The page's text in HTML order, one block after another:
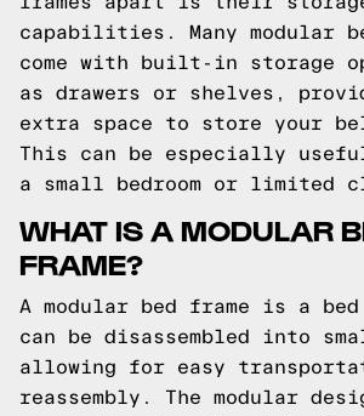
capabilities. Many modular
come with built-in storage
as drawers or shelves,
extra space to store your
This can be especially
a small bedroom or limited
WHAT IS A MODULAR
FRAME?
A modular bed frame is a
can be disassembled into
allowing for easy
reassembly. The modular